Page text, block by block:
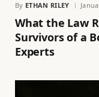
By ETHAN RILEY
What the Law
Survivors of a
Experts